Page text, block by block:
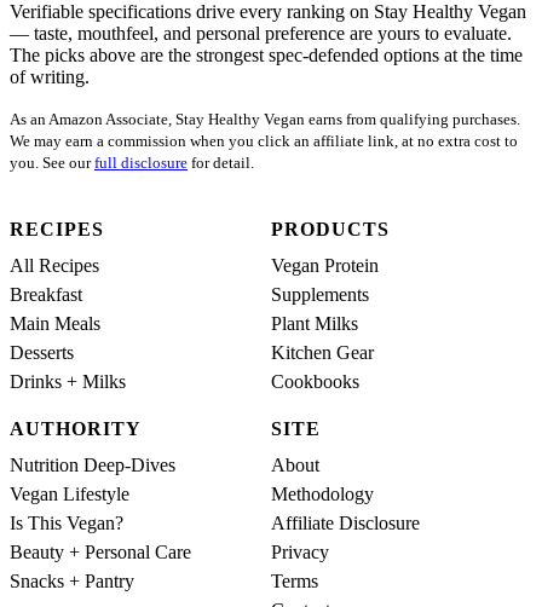
Verifiable specifications drive every ranking on Stay Healthy Vegan
— taste, mouthfeel, and personal preference are yours to evaluate.
The picks above are the strongest spec-defended options at the time
of writing.
As an Amazon Associate, Stay Healthy Vegan earns from qualifying purchases.
We may earn a commission when you click an affiliate link, at no extra cost to
you. See ourfull disclosure for detail.
RECIPES
All Recipes
Breakfast
Main Meals
Desserts
Drinks + Milks
PRODUCTS
Vegan Protein
Supplements
Plant Milks
Kitchen Gear
Cookbooks
AUTHORITY
Nutrition Deep-Dives
Vegan Lifestyle
Is This Vegan?
Beauty + Personal Care
Snacks + Pantry
SITE
About
Methodology
Affiliate Disclosure
Privacy
Terms